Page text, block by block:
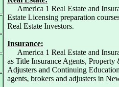
America 1 Real Estate and
Estate Licensing preparation
Real Estate Investors.
Insurance:
America 1 Real Estate and
as Title Insurance Agents,
Adjusters and Continuing
agents, brokers and adjusters in